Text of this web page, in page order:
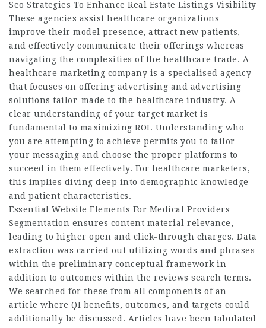
Seo Strategies To Enhance Real Estate Listings Visibility
These agencies assist healthcare organizations
improve their model presence, attract new patients,
and effectively communicate their offerings whereas
navigating the complexities of the healthcare trade. A
healthcare marketing company is a specialised agency
that focuses on offering advertising and advertising
solutions tailor-made to the healthcare industry. A
clear understanding of your target market is
fundamental to maximizing ROI. Understanding who
you are attempting to achieve permits you to tailor
your messaging and choose the proper platforms to
succeed in them effectively. For healthcare marketers,
this implies diving deep into demographic knowledge
and patient characteristics.
Essential Website Elements For Medical Providers
Segmentation ensures content material relevance,
leading to higher open and click-through charges. Data
extraction was carried out utilizing words and phrases
within the preliminary conceptual framework in
addition to outcomes within the reviews search terms.
We searched for these from all components of an
article where QI benefits, outcomes, and targets could
additionally be discussed. Articles have been tabulated